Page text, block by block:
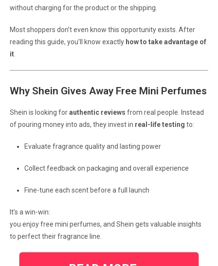
without charging for the product or the shipping.
Most shoppers don’t even know this opportunity exists. After
reading this guide, you’ll know exactly how to take advantage of
it
Why Shein Gives Away Free Mini Perfumes
Shein is looking forauthentic reviews from real people. Instead
of pouring money into ads, they invest in real-life testing to:
Evaluate fragrance quality and lasting power
Collect feedback on packaging and overall experience
Fine-tune each scent before a full launch
It’s a win-win:
you enjoy free mini perfumes, and Shein gets valuable insights
to perfect their fragrance line.